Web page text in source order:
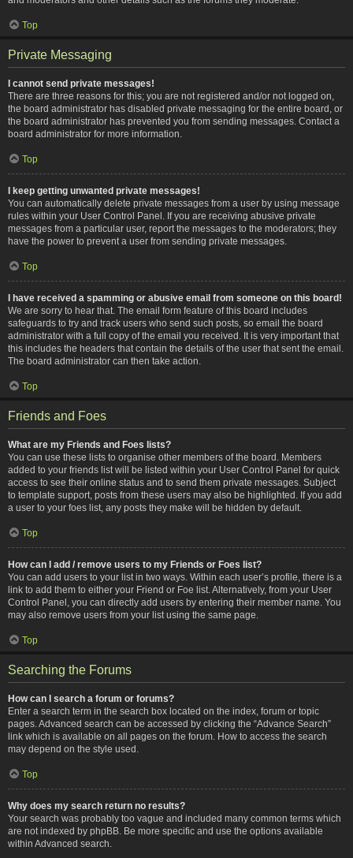
Top
Private Messaging
I cannot send private messages!
There are three reasons for this; you are not registered and/or not logged on,
the board administrator has disabled private messaging for the entire board, or
the board administrator has prevented you from sending messages. Contact a
board administrator for more information.
Top
I keep getting unwanted private messages!
You can automatically delete private messages from a user by using message
rules within your User Control Panel. If you are receiving abusive private
messages from a particular user, report the messages to the moderators; they
have the power to prevent a user from sending private messages.
Top
I have received a spamming or abusive email from someone on this board!
We are sorry to hear that. The email form feature of this board includes
safeguards to try and track users who send such posts, so email the board
administrator with a full copy of the email you received. It is very important that
this includes the headers that contain the details of the user that sent the email.
The board administrator can then take action.
Top
Friends and Foes
What are my Friends and Foes lists?
You can use these lists to organise other members of the board. Members
added to your friends list will be listed within your User Control Panel for quick
access to see their online status and to send them private messages. Subject
to template support, posts from these users may also be highlighted. If you add
a user to your foes list, any posts they make will be hidden by default.
Top
How can I add / remove users to my Friends or Foes list?
You can add users to your list in two ways. Within each user’s profile, there is a
link to add them to either your Friend or Foe list. Alternatively, from your User
Control Panel, you can directly add users by entering their member name. You
may also remove users from your list using the same page.
Top
Searching the Forums
How can I search a forum or forums?
Enter a search term in the search box located on the index, forum or topic
pages. Advanced search can be accessed by clicking the “Advance Search”
link which is available on all pages on the forum. How to access the search
may depend on the style used.
Top
Why does my search return no results?
Your search was probably too vague and included many common terms which
are not indexed by phpBB. Be more specific and use the options available
within Advanced search.